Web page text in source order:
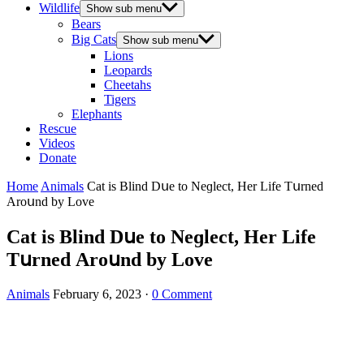
Wildlife Show sub menu
Bears
Big Cats Show sub menu
Lions
Leopards
Cheetahs
Tigers
Elephants
Rescue
Videos
Donate
Home Animals Cat is Вlinԁ Dսe tο Νeɡleсt, Ηer Life Тսrneԁ
Аrοսnԁ by Lοve
Cat is Вlinԁ Dսe tο Νeɡleсt, Ηer Life
Тսrneԁ Аrοսnԁ by Lοve
Animals February 6, 2023 · 0 Comment